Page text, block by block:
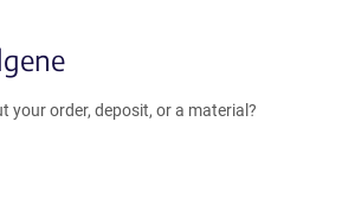
your order, deposit, or a material?